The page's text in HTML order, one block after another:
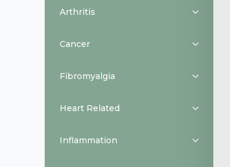
Arthritis
Cancer
Fibromyalgia
Heart Related
Inflammation